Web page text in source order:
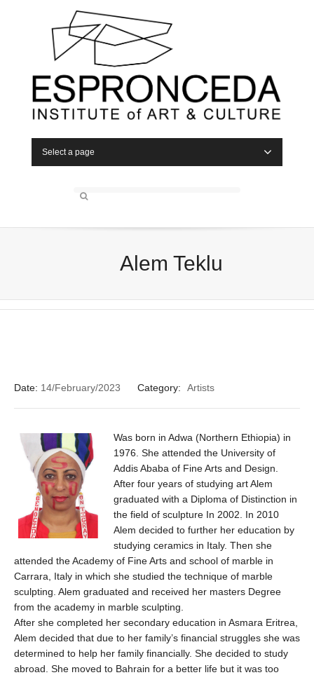
Select a page
Alem Teklu
Date: 14/February/2023 Category: Artists
Was born in Adwa (Northern Ethiopia) in
1976. She attended the University of
Addis Ababa of Fine Arts and Design.
After four years of studying art Alem
graduated with a Diploma of Distinction in
the field of sculpture In 2002. In 2010
Alem decided to further her education by
studying ceramics in Italy. Then she
attended the Academy of Fine Arts and school of marble in
Carrara, Italy in which she studied the technique of marble
sculpting. Alem graduated and received her masters Degree
from the academy in marble sculpting.
After she completed her secondary education in Asmara Eritrea,
Alem decided that due to her family’s financial struggles she was
determined to help her family financially. She decided to study
abroad. She moved to Bahrain for a better life but it was too